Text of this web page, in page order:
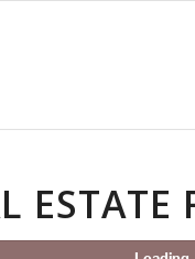
ESTATE